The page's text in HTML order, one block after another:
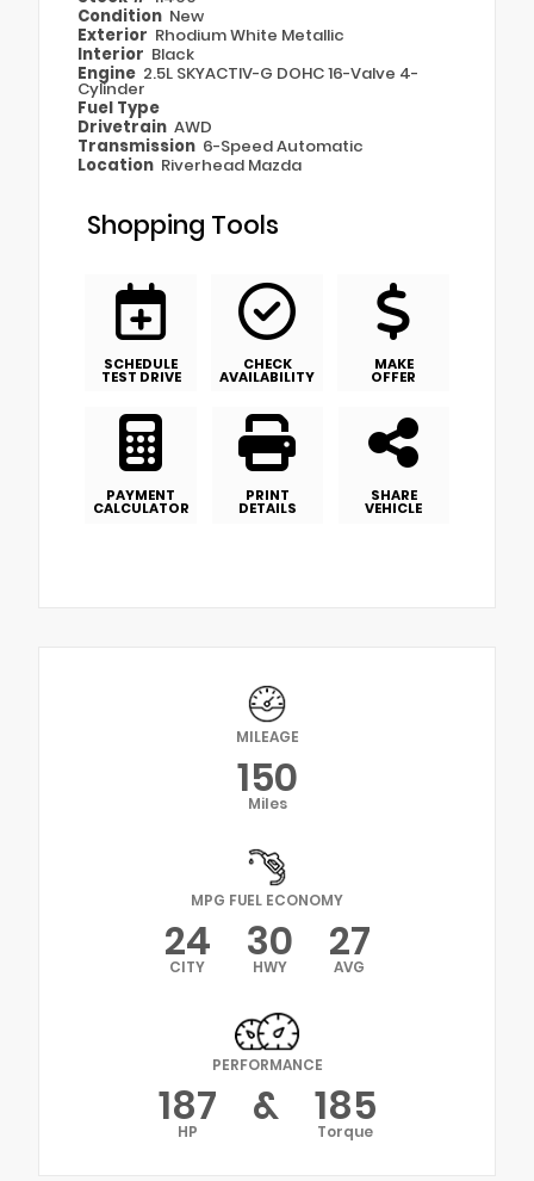
Condition New
Exterior Rhodium White Metallic
Interior Black
Engine 2.5L SKYACTIV-G DOHC 16-Valve 4-
Cylinder
Fuel Type
Drivetrain AWD
Transmission 6-Speed Automatic
Location Riverhead Mazda
Shopping Tools
SCHEDULE
TEST DRIVE
CHECK
AVAILABILITY
MAKE
OFFER
PAYMENT
CALCULATOR
PRINT
DETAILS
SHARE
VEHICLE
MILEAGE
150
Miles
MPG FUEL ECONOMY
24
CITY 30
HWY 27
AVG
PERFORMANCE
187
HP & 185
Torque